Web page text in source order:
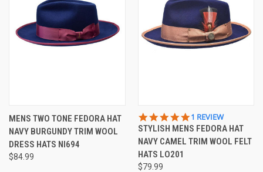
MENS TWO TONE FEDORA HAT
NAVY BURGUNDY TRIM WOOL
DRESS HATS NI694
$84.99
5.0
STAR
RATING
1 REVIEW
STYLISH MENS FEDORA HAT
NAVY CAMEL TRIM WOOL FELT
HATS LO201
$79.99